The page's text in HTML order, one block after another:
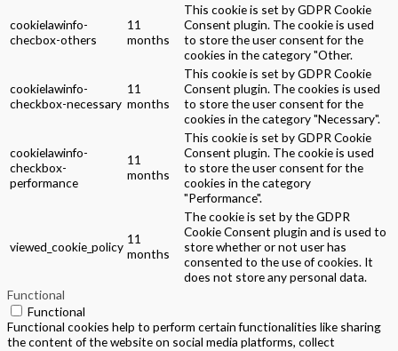
cookielawinfo-
checbox-others
11
months
This cookie is set by GDPR Cookie
Consent plugin. The cookie is used
to store the user consent for the
cookies in the category "Other.
cookielawinfo-
checkbox-necessary
11
months
This cookie is set by GDPR Cookie
Consent plugin. The cookies is used
to store the user consent for the
cookies in the category "Necessary".
cookielawinfo-
checkbox-
performance
11
months
This cookie is set by GDPR Cookie
Consent plugin. The cookie is used
to store the user consent for the
cookies in the category
"Performance".
viewed_cookie_policy
11
months
The cookie is set by the GDPR
Cookie Consent plugin and is used to
store whether or not user has
consented to the use of cookies. It
does not store any personal data.
Functional
Functional
Functional cookies help to perform certain functionalities like sharing
the content of the website on social media platforms, collect